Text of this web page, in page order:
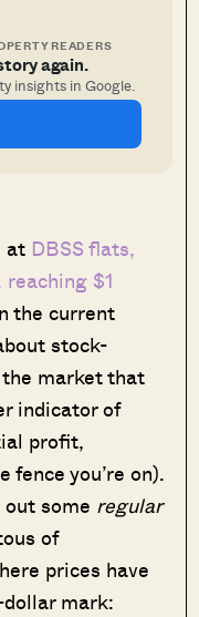
READERS
again.
insights in Google.
at DBSS flats,
$1
the current
stock-
the market that
indicator of
profit,
fence you’re on).
out some regular
of
prices have
mark: